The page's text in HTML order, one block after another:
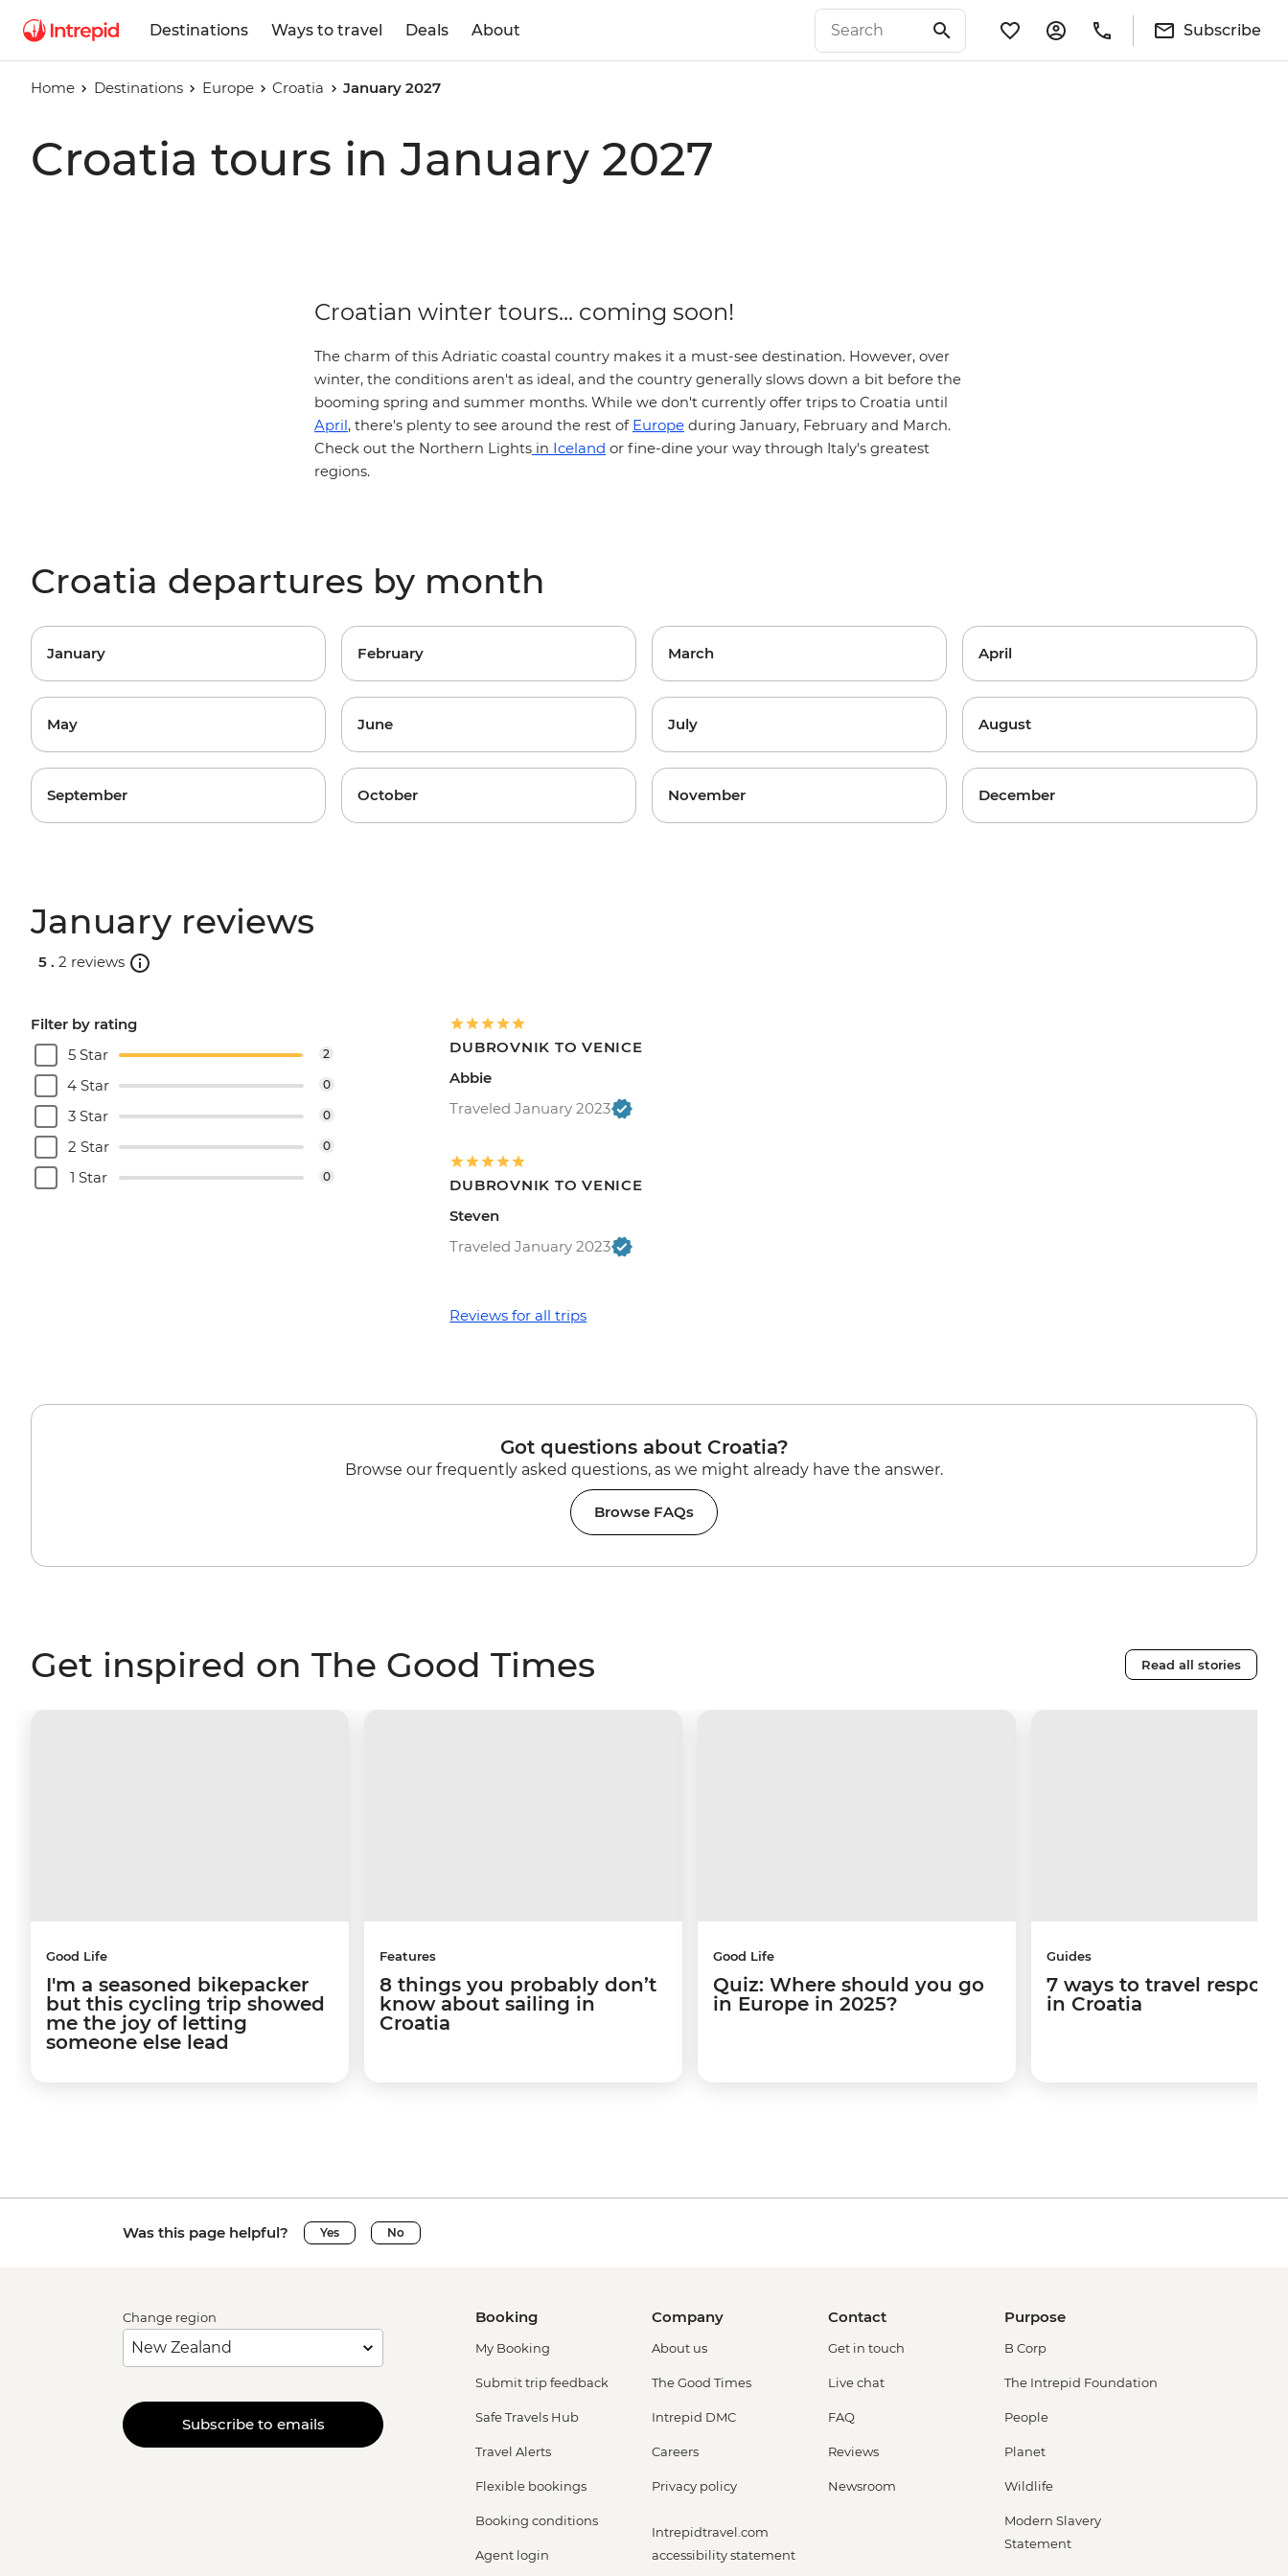
Destinations Ways to travel Deals About Subscribe
Home Destinations Europe Croatia January 2027
Croatia tours in January 2027
Croatian winter tours... coming soon!
The charm of this Adriatic coastal country makes it a must-see destination. However, over
winter, the conditions aren't as ideal, and the country generally slows down a bit before the
booming spring and summer months. While we don't currently offer trips to Croatia until
April, there's plenty to see around the rest of Europe during January, February and March.
Check out the Northern Lights in Iceland or fine-dine your way through Italy's greatest
regions.
Croatia departures by month
January February March April
May June July August
September October November December
January reviews
5 . 2 reviews
Filter by rating
5 Star
2
4 Star 0
3 Star 0
2 Star 0
1 Star 0
DUBROVNIK TO VENICE
Abbie
Traveled January 2023
DUBROVNIK TO VENICE
Steven
Traveled January 2023
Reviews for all trips
Got questions about Croatia?
Browse our frequently asked questions, as we might already have the answer.
Browse FAQs
Get inspired on The Good Times Read all stories
Good Life
I'm a seasoned bikepacker
but this cycling trip showed
me the joy of letting
someone else lead
Features
8 things you probably don’t
know about sailing in
Croatia
Good Life
Quiz: Where should you go
in Europe in 2025?
Guides
7 ways to travel
in Croatia
Was this page helpful? Yes No
Change region
Subscribe to emails
Booking
My Booking
Submit trip feedback
Safe Travels Hub
Travel Alerts
Flexible bookings
Booking conditions
Agent login
Company
About us
The Good Times
Intrepid DMC
Careers
Privacy policy
Intrepidtravel.com
accessibility statement
Contact
Get in touch
Live chat
FAQ
Reviews
Newsroom
Purpose
B Corp
The Intrepid Foundation
People
Planet
Wildlife
Modern Slavery
Statement